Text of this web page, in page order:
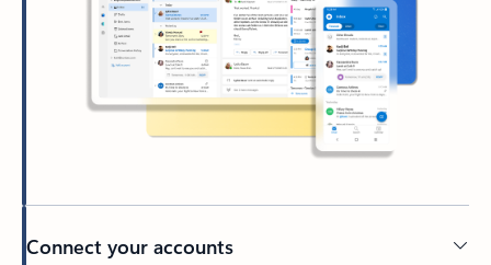
Connect your accounts